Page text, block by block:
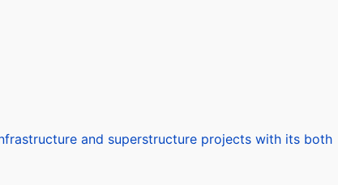
and superstructure projects with its both